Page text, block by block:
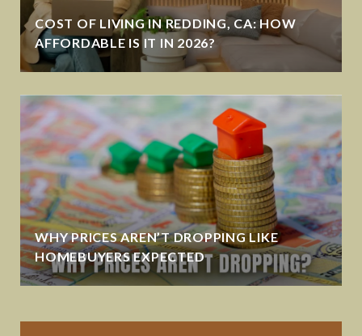
COST OF LIVING IN REDDING, CA: HOW
AFFORDABLE IS IT IN 2026?
WHY PRICES AREN’T DROPPING LIKE
HOMEBUYERS EXPECTED